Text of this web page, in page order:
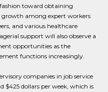
toward obtaining
growth among expert workers
and various healthcare
support will also observe a
opportunities as the
functions increasingly.
companies in job service
$425 dollars per week, which is